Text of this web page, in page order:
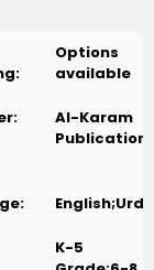
exercises
develop their
who
their
Options
available
Al-Karam
English;Urdu
K-5